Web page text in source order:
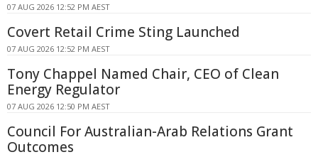
07 AUG 2026 12:52 PM AEST
Covert Retail Crime Sting Launched
07 AUG 2026 12:52 PM AEST
Tony Chappel Named Chair, CEO of Clean
Energy Regulator
07 AUG 2026 12:50 PM AEST
Council For Australian-Arab Relations Grant
Outcomes